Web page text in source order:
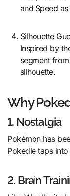
and Speed as
Silhouette
Inspired by
segment
silhouette.
Why
1. Nostalgia
Pokémon has
Pokedle taps
2. Brain